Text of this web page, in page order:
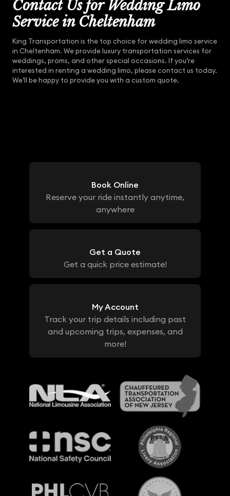
Contact Us for Wedding Limo
Service in Cheltenham
King Transportation is the top choice for wedding limo service
in Cheltenham. We provide luxury transportation services for
weddings, proms, and other special occasions. If you’re
interested in renting a wedding limo, please contact us today.
We’ll be happy to provide you with a custom quote.
Book Online
Reserve your ride instantly anytime,
anywhere
Get a Quote
Get a quick price estimate!
My Account
Track your trip details including past
and upcoming trips, expenses, and
more!